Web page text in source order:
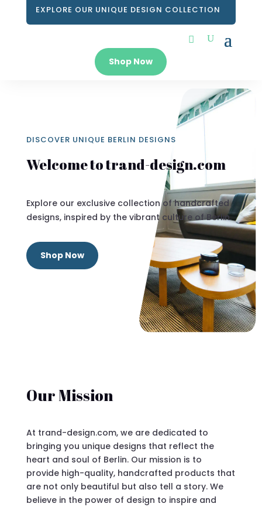
EXPLORE OUR UNIQUE DESIGN COLLECTION
Shop Now
DISCOVER UNIQUE BERLIN DESIGNS
Welcome to trand-design.com
Explore our exclusive collection of handcrafted
designs, inspired by the vibrant culture of Berlin.
Shop Now
Our Mission
At trand-design.com, we are dedicated to
bringing you unique designs that reflect the
heart and soul of Berlin. Our mission is to
provide high-quality, handcrafted products that
are not only beautiful but also tell a story. We
believe in the power of design to inspire and